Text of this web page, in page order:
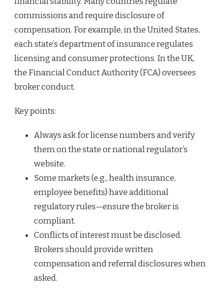
commissions and require disclosure of
compensation. For example, in the United States,
each state’s department of insurance regulates
licensing and consumer protections. In the UK,
the Financial Conduct Authority (FCA) oversees
broker conduct.
Key points:
Always ask for license numbers and verify
them on the state or national regulator’s
website.
Some markets (e.g., health insurance,
employee benefits) have additional
regulatory rules—ensure the broker is
compliant.
Conflicts of interest must be disclosed.
Brokers should provide written
compensation and referral disclosures when
asked.